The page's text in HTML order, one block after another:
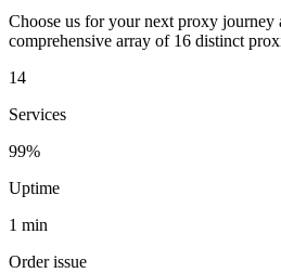
Choose us for your next proxy journey
comprehensive array of 16 distinct
14
Services
99%
Uptime
1 min
Order issue